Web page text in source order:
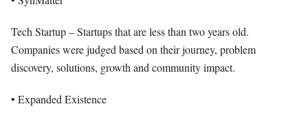
Tech Startup – Startups that are less than two years old.
Companies were judged based on their journey, problem
discovery, solutions, growth and community impact.
• Expanded Existence